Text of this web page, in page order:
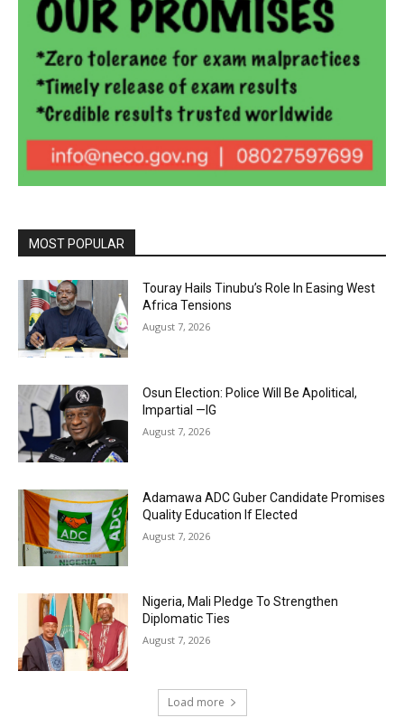
MOST POPULAR
Touray Hails Tinubu’s Role In Easing West
Africa Tensions
August 7, 2026
Osun Election: Police Will Be Apolitical,
Impartial —IG
August 7, 2026
Adamawa ADC Guber Candidate Promises
Quality Education If Elected
August 7, 2026
Nigeria, Mali Pledge To Strengthen
Diplomatic Ties
August 7, 2026
Load more